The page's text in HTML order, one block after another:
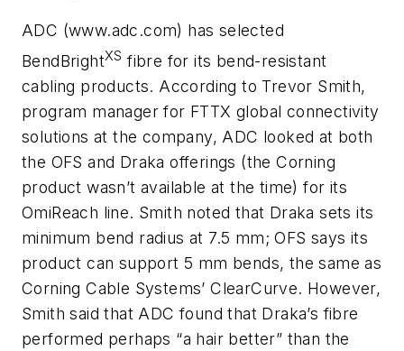
ADC (www.adc.com) has selected
BendBrightXS fibre for its bend-resistant
cabling products. According to Trevor Smith,
program manager for FTTX global connectivity
solutions at the company, ADC looked at both
the OFS and Draka offerings (the Corning
product wasn’t available at the time) for its
OmiReach line. Smith noted that Draka sets its
minimum bend radius at 7.5 mm; OFS says its
product can support 5 mm bends, the same as
Corning Cable Systems’ ClearCurve. However,
Smith said that ADC found that Draka’s fibre
performed perhaps “a hair better” than the